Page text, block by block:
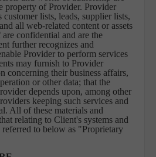
property of Provider. Provider
customer lists, leads, supplier lists,
all web-related content or assets
confidential and are the
further recognizes and
Provider to perform services
may furnish to Provider
concerning their business affairs,
or other data; that the
depends upon, among other
keeping such services and
All of these materials and
relating to Client's systems and
to below as "Proprietary